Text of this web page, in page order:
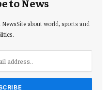
to News
about world, sports and